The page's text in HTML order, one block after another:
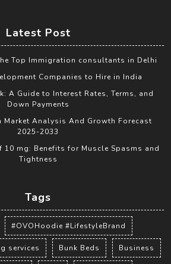
Latest Post
Top Immigration consultants in Delhi
Companies to Hire in India
A Guide to Interest Rates, Terms, and
Down Payments
Market Analysis And Growth Forecast
2025-2033
mg: Benefits for Muscle Spasms and
Tightness
Tags
#OVOHoodie #LifestyleBrand
services Bunk Beds Business